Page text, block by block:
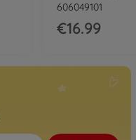
606049101
€16.99